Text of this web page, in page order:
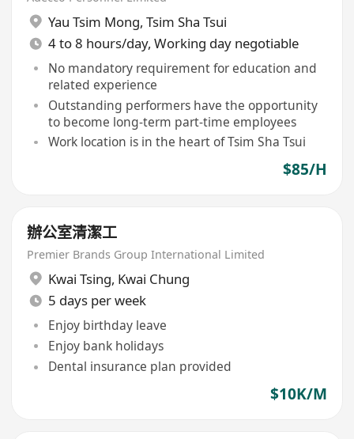
Yau Tsim Mong, Tsim Sha Tsui
4 to 8 hours/day, Working day negotiable
No mandatory requirement for education and
related experience
Outstanding performers have the opportunity
to become long-term part-time employees
Work location is in the heart of Tsim Sha Tsui
$85/H
辦公室清潔工
Premier Brands Group International Limited
Kwai Tsing, Kwai Chung
5 days per week
Enjoy birthday leave
Enjoy bank holidays
Dental insurance plan provided
$10K/M